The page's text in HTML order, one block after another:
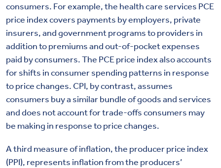
consumers. For example, the health care services PCE
price index covers payments by employers, private
insurers, and government programs to providers in
addition to premiums and out-of-pocket expenses
paid by consumers. The PCE price index also accounts
for shifts in consumer spending patterns in response
to price changes. CPI, by contrast, assumes
consumers buy a similar bundle of goods and services
and does not account for trade-offs consumers may
be making in response to price changes.
A third measure of inflation, the producer price index
(PPI), represents inflation from the producers’